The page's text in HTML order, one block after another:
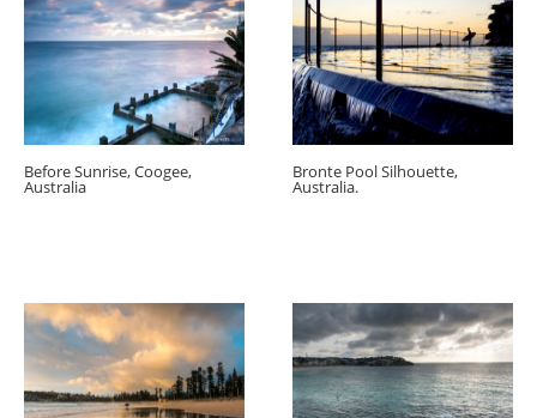
Before Sunrise, Coogee,
Australia
Bronte Pool Silhouette,
Australia.